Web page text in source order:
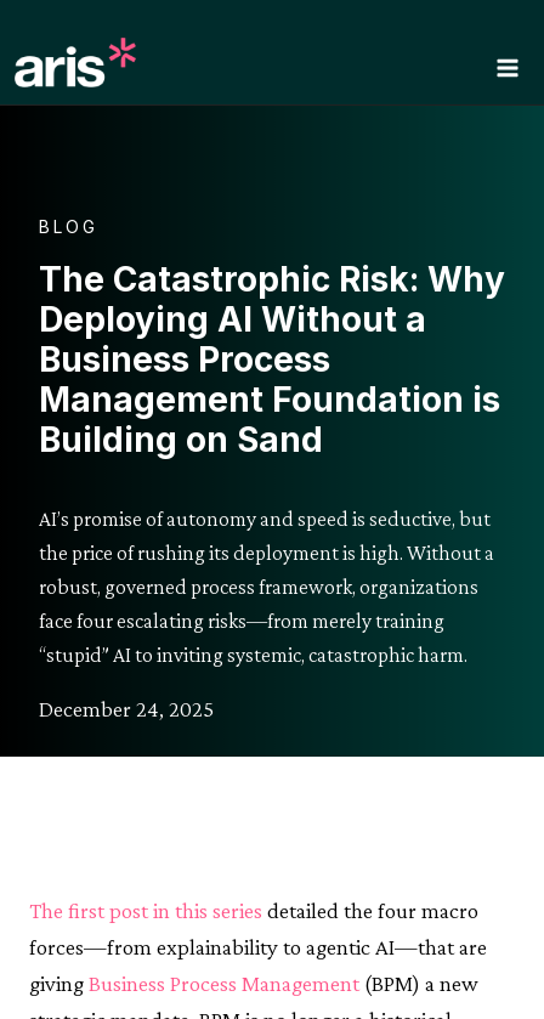
content
BLOG
The Catastrophic Risk: Why
Deploying AI Without a
Business Process
Management Foundation is
Building on Sand
AI’s promise of autonomy and speed is seductive, but
the price of rushing its deployment is high. Without a
robust, governed process framework, organizations
face four escalating risks—from merely training
“stupid” AI to inviting systemic, catastrophic harm.
December 24, 2025
The first post in this series detailed the four macro
forces—from explainability to agentic AI—that are
givingBusiness Process Management(BPM) a new